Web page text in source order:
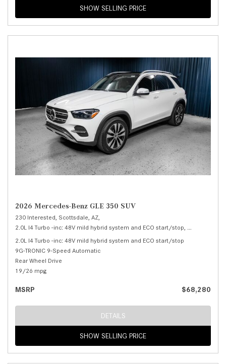
SHOW SELLING PRICE
2026 Mercedes-Benz GLE 350 SUV
230 Interested, Scottsdale, AZ,
2.0L I4 Turbo -inc: 48V mild hybrid system and ECO start/stop, 350 SUV,
2.0L I4 Turbo -inc: 48V mild hybrid system and ECO start/stop
9G-TRONIC 9-Speed Automatic
Rear Wheel Drive
19/26 mpg
MSRP $68,280
DETAILS
SHOW SELLING PRICE